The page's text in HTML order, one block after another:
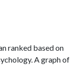
ranked based on
A graph of